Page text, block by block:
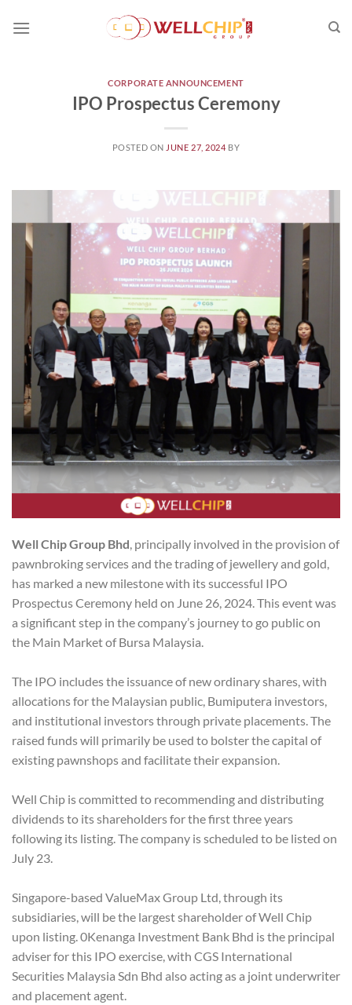
CORPORATE ANNOUNCEMENT
IPO Prospectus Ceremony
POSTED ON JUNE 27, 2024 BY
Well Chip Group Bhd , principally involved in the provision of
pawnbroking services and the trading of jewellery and gold,
has marked a new milestone with its successful IPO
Prospectus Ceremony held on June 26, 2024. This event was
a significant step in the company’s journey to go public on
the Main Market of Bursa Malaysia.
The IPO includes the issuance of new ordinary shares, with
allocations for the Malaysian public, Bumiputera investors,
and institutional investors through private placements. The
raised funds will primarily be used to bolster the capital of
existing pawnshops and facilitate their expansion.
Well Chip is committed to recommending and distributing
dividends to its shareholders for the first three years
following its listing. The company is scheduled to be listed on
July 23.
Singapore-based ValueMax Group Ltd, through its
subsidiaries, will be the largest shareholder of Well Chip
upon listing. 0Kenanga Investment Bank Bhd is the principal
adviser for this IPO exercise, with CGS International
Securities Malaysia Sdn Bhd also acting as a joint underwriter
and placement agent.